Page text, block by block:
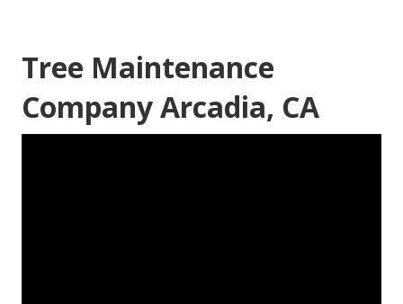
Tree Maintenance
Company Arcadia, CA